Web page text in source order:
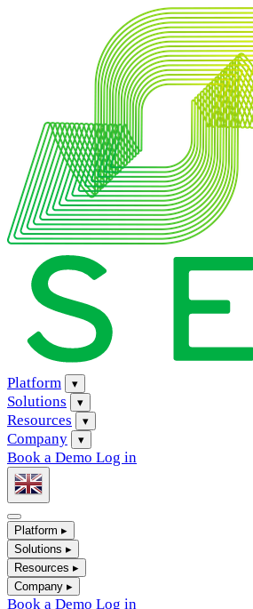
Platform ▾
Solutions ▾
Resources ▾
Company ▾
Book a Demo Log in
Platform ▸
Solutions ▸
Resources ▸
Company ▸
Book a Demo Log in